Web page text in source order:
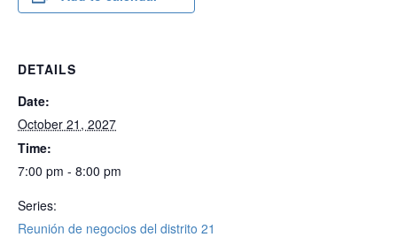
DETAILS
Date:
October 21, 2027
Time:
7:00 pm - 8:00 pm
Series:
Reunión de negocios del distrito 21